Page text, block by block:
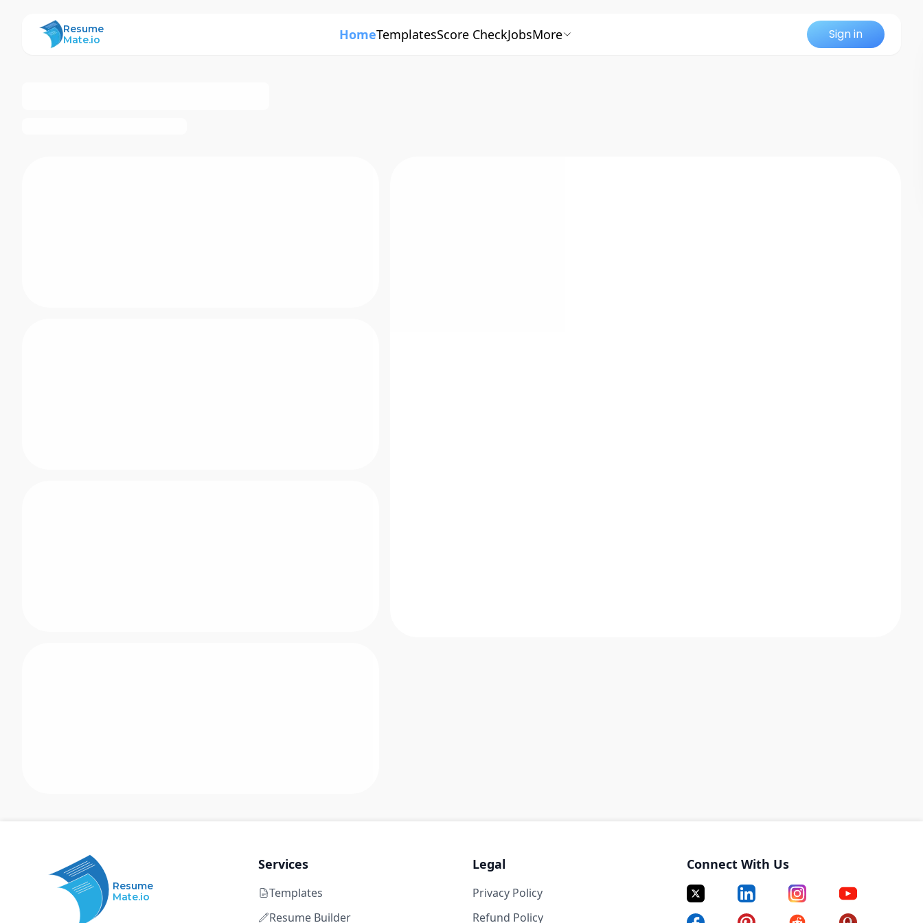
ResumeMate
Resume
Mate.io
HomeTemplatesScore CheckJobsMore Sign in
Resume
Mate.io
Services
Templates
Resume Builder
Legal
Privacy Policy
Refund Policy
Connect With Us